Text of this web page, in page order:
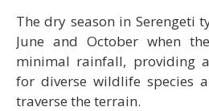
The dry season in Serengeti
June and October when
minimal rainfall, providing
for diverse wildlife species
traverse the terrain.